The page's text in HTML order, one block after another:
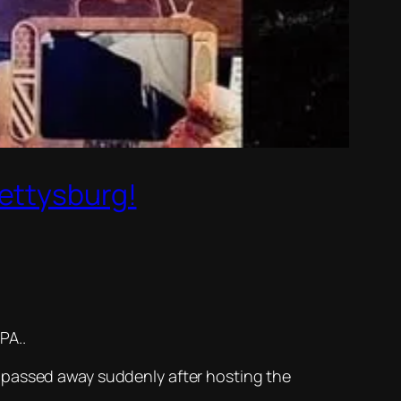
away suddenly after hosting the